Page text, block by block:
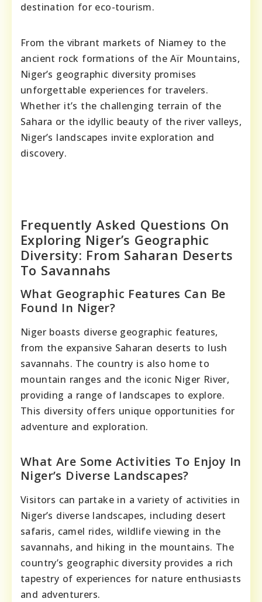
destination for eco-tourism.
From the vibrant markets of Niamey to the
ancient rock formations of the Aïr Mountains,
Niger’s geographic diversity promises
unforgettable experiences for travelers.
Whether it’s the challenging terrain of the
Sahara or the idyllic beauty of the river valleys,
Niger’s landscapes invite exploration and
discovery.
Frequently Asked Questions On
Exploring Niger’s Geographic
Diversity: From Saharan Deserts
To Savannahs
What Geographic Features Can Be
Found In Niger?
Niger boasts diverse geographic features,
from the expansive Saharan deserts to lush
savannahs. The country is also home to
mountain ranges and the iconic Niger River,
providing a range of landscapes to explore.
This diversity offers unique opportunities for
adventure and exploration.
What Are Some Activities To Enjoy In
Niger’s Diverse Landscapes?
Visitors can partake in a variety of activities in
Niger’s diverse landscapes, including desert
safaris, camel rides, wildlife viewing in the
savannahs, and hiking in the mountains. The
country’s geographic diversity provides a rich
tapestry of experiences for nature enthusiasts
and adventurers.